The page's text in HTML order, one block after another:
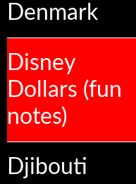
Denmark
Disney
Dollars (fun
notes)
Djibouti